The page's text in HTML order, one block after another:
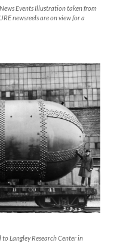
Events Illustration taken from
newsreels are on view for a
Langley Research Center in